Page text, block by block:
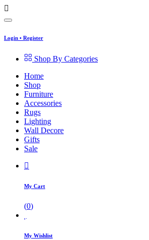
Login • Register
Shop By Categories
Home
Shop
Furniture
Accessories
Rugs
Lighting
Wall Decore
Gifts
Sale
My Cart
(0)
My Wishlist